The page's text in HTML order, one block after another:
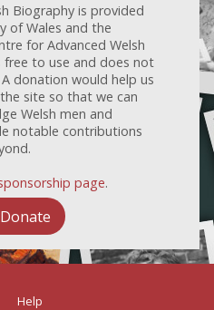
Biography is provided
of Wales and the
for Advanced Welsh
free to use and does not
donation would help us
site so that we can
Welsh men and
notable contributions
page.
Donate
Help